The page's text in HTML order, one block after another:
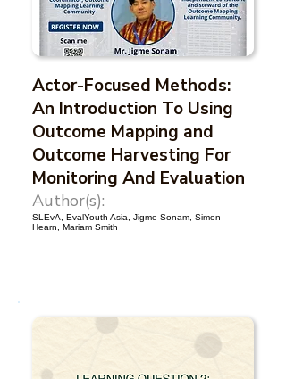
Actor-Focused Methods:
An Introduction To Using
Outcome Mapping and
Outcome Harvesting For
Monitoring And Evaluation
Author(s):
SLEvA, EvalYouth Asia, Jigme Sonam, Simon
Hearn, Mariam Smith